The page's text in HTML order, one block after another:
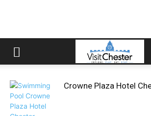
Crowne Plaza Hotel